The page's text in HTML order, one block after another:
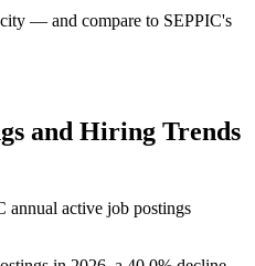
— and compare to SEPPIC's
and Hiring Trends
annual active job postings